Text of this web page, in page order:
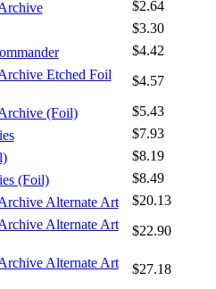
$2.64
$3.30
$4.42
Etched Foil
$4.57
(Foil)
$5.43
$7.93
$8.19
(Foil)
$8.49
Alternate Art
$20.13
Alternate Art
$22.90
Alternate Art
$27.18